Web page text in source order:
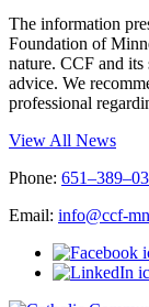
The information
Foundation of
nature. CCF and
advice. We
professional
View All News
Phone:
Email: info@ccf-